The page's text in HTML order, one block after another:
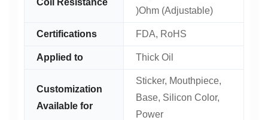
Coil Resistance
)Ohm (Adjustable)
Certifications FDA, RoHS
Applied to Thick Oil
Customization
Available for
Sticker, Mouthpiece,
Base, Silicon Color,
Power